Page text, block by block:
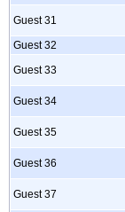
Guest 31
Guest 32
Guest 33
Guest 34
Guest 35
Guest 36
Guest 37